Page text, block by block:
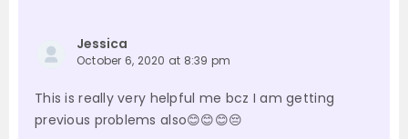
Jessica
October 6, 2020 at 8:39 pm
This is really very helpful me bcz I am getting
previous problems also😊😊😊😔